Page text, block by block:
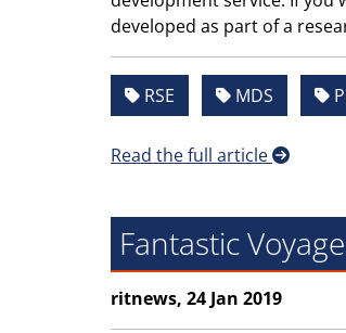
developed as part of a
RSE MDS
Read the full article
Fantastic
ritnews, 24 Jan 2019